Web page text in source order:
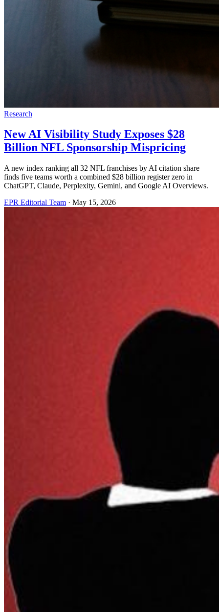
Research
New AI Visibility Study Exposes $28
Billion NFL Sponsorship Mispricing
A new index ranking all 32 NFL franchises by AI citation share
finds five teams worth a combined $28 billion register zero in
ChatGPT, Claude, Perplexity, Gemini, and Google AI Overviews.
EPR Editorial Team · May 15, 2026